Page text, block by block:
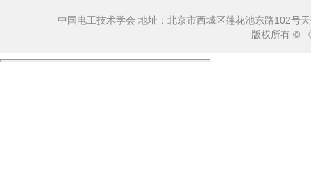
中国电工技术学会 地址：北京市西城区莲花池东路102号
版权所有 ©